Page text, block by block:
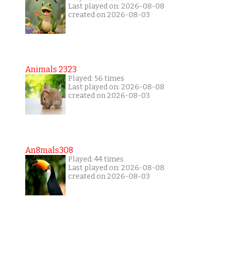
Last played on: 2026-08-08
created on 2026-08-03
Animals 2323
Played: 56 times
Last played on: 2026-08-08
created on 2026-08-03
An8mals308
Played: 44 times
Last played on: 2026-08-08
created on 2026-08-03